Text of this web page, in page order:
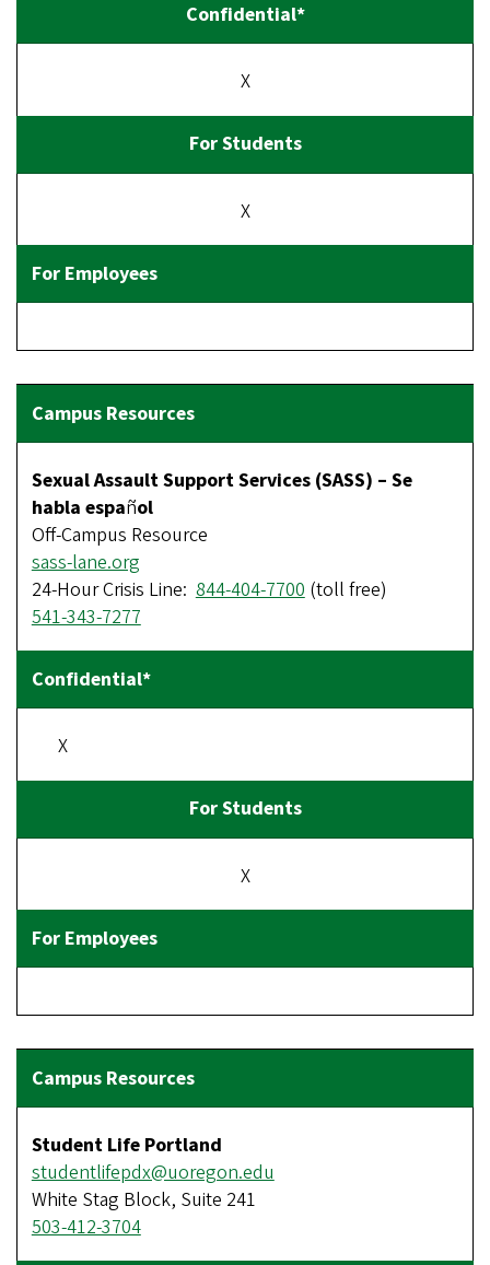
X
X
Sexual Assault Support Services (SASS) – Se
habla español
Off-Campus Resource
sass-lane.org
24-Hour Crisis Line: 844-404-7700 (toll free)
541-343-7277
X
X
Student Life Portland
studentlifepdx@uoregon.edu
White Stag Block, Suite 241
503-412-3704